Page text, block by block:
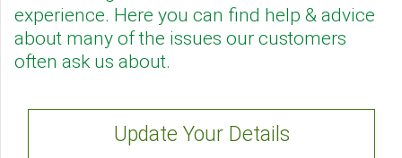
experience. Here you can find help & advice
about many of the issues our customers
often ask us about.
Update Your Details